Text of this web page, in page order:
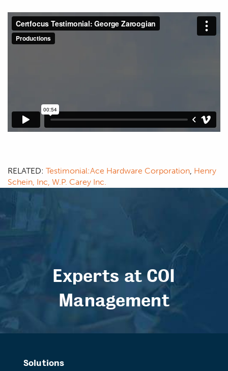
RELATED: Testimonial:Ace Hardware Corporation, Henry
Schein, Inc, W.P. Carey Inc.
Experts at COI
Management
Solutions